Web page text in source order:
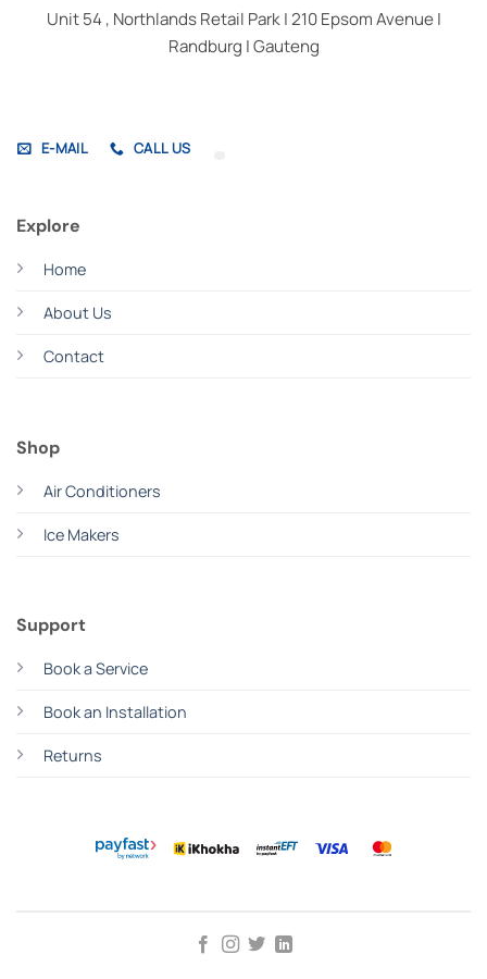
Unit 54 , Northlands Retail Park | 210 Epsom Avenue |
Randburg | Gauteng
E-MAIL CALL US
Explore
Home
About Us
Contact
Shop
Air Conditioners
Ice Makers
Support
Book a Service
Book an Installation
Returns